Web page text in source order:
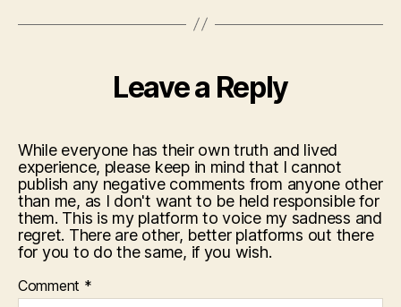
Leave a Reply
While everyone has their own truth and lived
experience, please keep in mind that I cannot
publish any negative comments from anyone other
than me, as I don't want to be held responsible for
them. This is my platform to voice my sadness and
regret. There are other, better platforms out there
for you to do the same, if you wish.
Comment *